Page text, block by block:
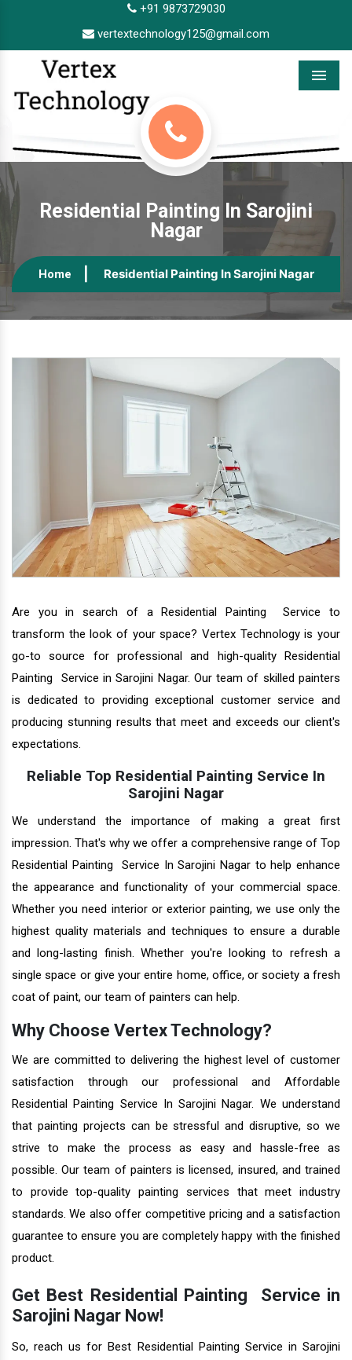
+91 9873729030
vertextechnology125@gmail.com
Menu
Residential Painting In Sarojini
Nagar
Home Residential Painting In Sarojini Nagar
Are you in search of a Residential Painting Service to
transform the look of your space? Vertex Technology is your
go-to source for professional and high-quality Residential
Painting Service in Sarojini Nagar. Our team of skilled painters
is dedicated to providing exceptional customer service and
producing stunning results that meet and exceeds our client's
expectations.
Reliable Top Residential Painting Service In
Sarojini Nagar
We understand the importance of making a great first
impression. That's why we offer a comprehensive range of Top
Residential Painting Service In Sarojini Nagar to help enhance
the appearance and functionality of your commercial space.
Whether you need interior or exterior painting, we use only the
highest quality materials and techniques to ensure a durable
and long-lasting finish. Whether you're looking to refresh a
single space or give your entire home, office, or society a fresh
coat of paint, our team of painters can help.
Why Choose Vertex Technology?
We are committed to delivering the highest level of customer
satisfaction through our professional and Affordable
Residential Painting Service In Sarojini Nagar. We understand
that painting projects can be stressful and disruptive, so we
strive to make the process as easy and hassle-free as
possible. Our team of painters is licensed, insured, and trained
to provide top-quality painting services that meet industry
standards. We also offer competitive pricing and a satisfaction
guarantee to ensure you are completely happy with the finished
product.
Get Best Residential Painting Service in
Sarojini Nagar Now!
So, reach us for Best Residential Painting Service in Sarojini